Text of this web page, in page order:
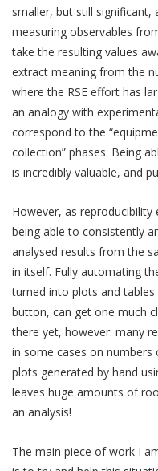
smaller, but still
measuring observables
take the resulting values
extract meaning from the
where the RSE effort has
an analogy with
correspond to the
collection” phases. Being
is incredibly valuable, and
However, as
being able to consistently
analysed results from the
in itself. Fully automating
turned into plots and
button, can get one much
there yet, however: many
in some cases on
plots generated by hand
leaves huge amounts of
an analysis!
The main piece of work I